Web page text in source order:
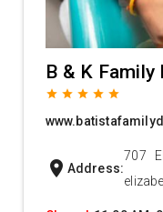
B & K Family
grade grade grade grade grade
location_on Address:
707